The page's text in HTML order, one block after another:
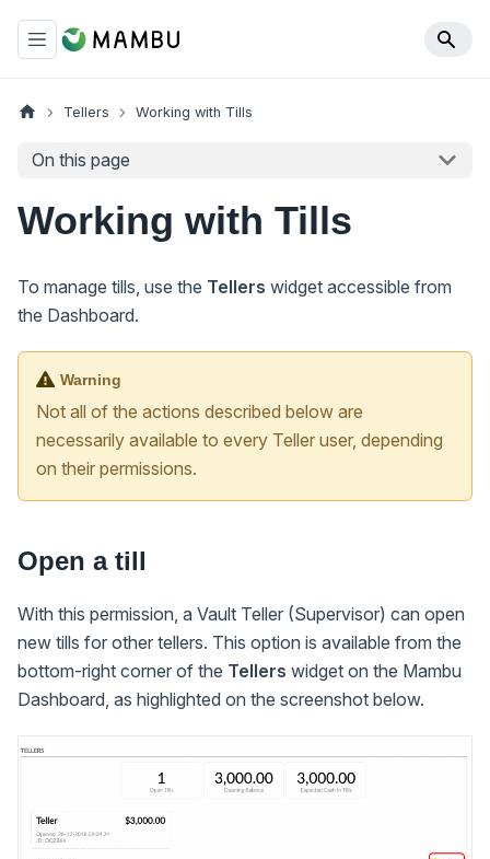
Tellers Working with Tills
On this page
Working with Tills
To manage tills, use the Tellers widget accessible from
the Dashboard.
Warning
Not all of the actions described below are
necessarily available to every Teller user, depending
on their permissions.
Open a till
With this permission, a Vault Teller (Supervisor) can open
new tills for other tellers. This option is available from the
bottom-right corner of the Tellers widget on the Mambu
Dashboard, as highlighted on the screenshot below.